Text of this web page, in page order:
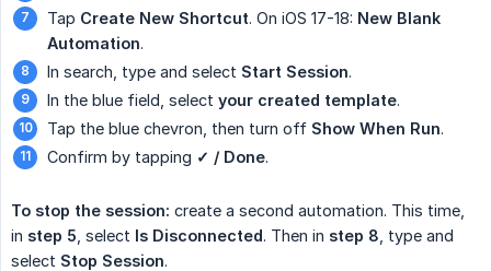
Tap Create New Shortcut. On iOS 17-18: New Blank
Automation.
In search, type and select Start Session.
In the blue field, select your created template.
Tap the blue chevron, then turn off Show When Run.
Confirm by tapping ✓ / Done.
To stop the session: create a second automation. This time,
in step 5 , select Is Disconnected. Then in step 8 , type and
select Stop Session.